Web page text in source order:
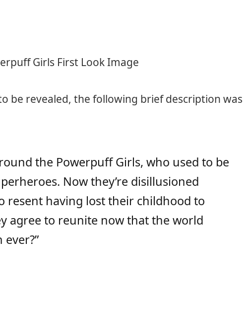
be revealed, the following brief description was
the Powerpuff Girls, who used to be
Now they’re disillusioned
resent having lost their childhood to
agree to reunite now that the world